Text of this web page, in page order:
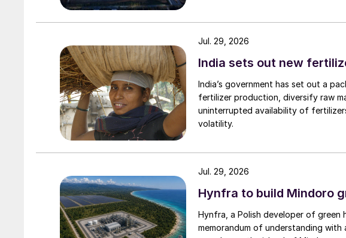
India sets out new
India’s government has set out a
fertilizer production, diversify raw
uninterrupted availability of
volatility.
Jul. 29, 2026
Hynfra to build Mindoro
Hynfra, a Polish developer of green
memorandum of understanding with
Jul. 29, 2026